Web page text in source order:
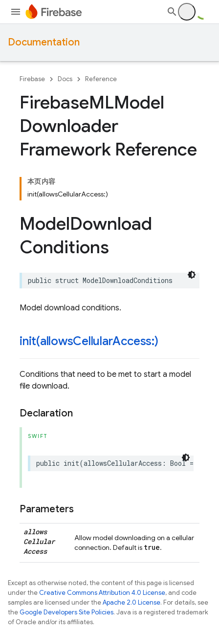
Documentation
Firebase Docs Reference
FirebaseMLModel
Downloader
Framework Reference
本页内容
init(allowsCellularAccess:)
ModelDownload
Conditions
public struct ModelDownloadConditions
Model download conditions.
init(allowsCellularAccess:)
Conditions that need to be met to start a model
file download.
Declaration
SWIFT
public init(allowsCellularAccess : Bool =
Parameters
allows
Cellular
Access
Allow model downloading on a cellular
connection. Default is true.
Except as otherwise noted, the content of this page is licensed
under theCreative Commons Attribution 4.0 License, and code
samples are licensed under theApache 2.0 License. For details, see
theGoogle Developers Site Policies. Java is a registered trademark
of Oracle and/or its affiliates.